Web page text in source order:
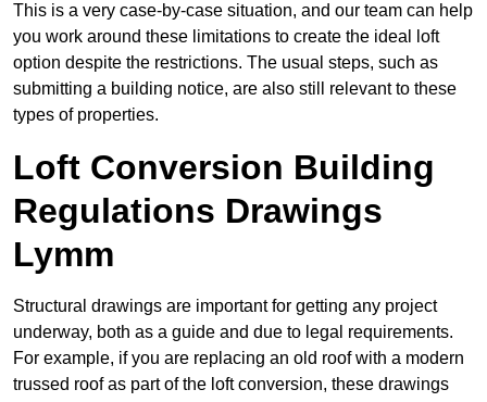
This is a very case-by-case situation, and our team can help
you work around these limitations to create the ideal loft
option despite the restrictions. The usual steps, such as
submitting a building notice, are also still relevant to these
types of properties.
Loft Conversion Building
Regulations Drawings
Lymm
Structural drawings are important for getting any project
underway, both as a guide and due to legal requirements.
For example, if you are replacing an old roof with a modern
trussed roof as part of the loft conversion, these drawings